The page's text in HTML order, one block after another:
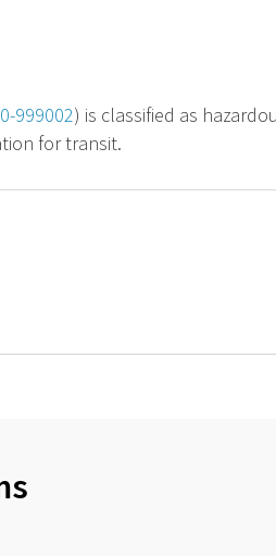
999002) is classified as
for transit.